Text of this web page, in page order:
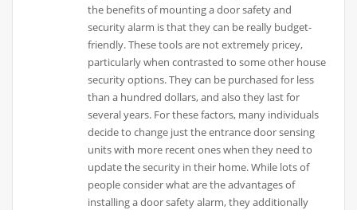
the benefits of mounting a door safety and
security alarm is that they can be really budget-
friendly. These tools are not extremely pricey,
particularly when contrasted to some other house
security options. They can be purchased for less
than a hundred dollars, and also they last for
several years. For these factors, many individuals
decide to change just the entrance door sensing
units with more recent ones when they need to
update the security in their home. While lots of
people consider what are the advantages of
installing a door safety alarm, they additionally